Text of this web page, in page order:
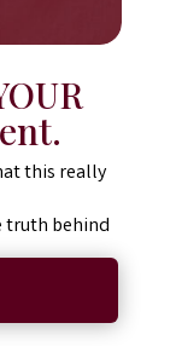
this really
truth behind